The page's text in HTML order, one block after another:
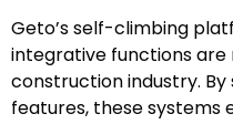
Geto’s self-climbing
integrative functions are
construction industry.
features, these systems